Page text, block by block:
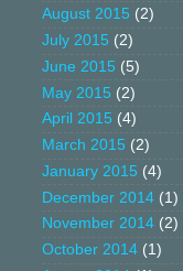
August 2015 (2)
July 2015 (2)
June 2015 (5)
May 2015 (2)
April 2015 (4)
March 2015 (2)
January 2015 (4)
December 2014 (1)
November 2014 (2)
October 2014 (1)